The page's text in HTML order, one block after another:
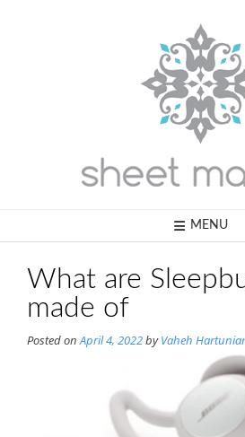
MENU
What are
made of
Posted onApril 4, 2022byVaheh